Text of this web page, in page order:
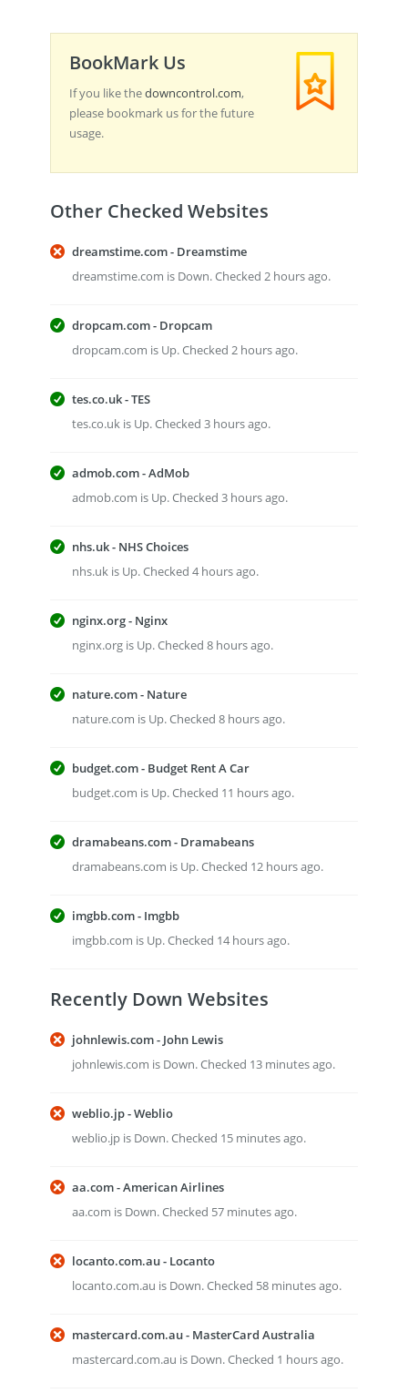
BookMark Us
If you like thedowncontrol.com,
please bookmark us for the future
usage.
Other Checked Websites
dreamstime.com - Dreamstime
dreamstime.com is Down. Checked 2 hours ago.
dropcam.com - Dropcam
dropcam.com is Up. Checked 2 hours ago.
tes.co.uk - TES
tes.co.uk is Up. Checked 3 hours ago.
admob.com - AdMob
admob.com is Up. Checked 3 hours ago.
nhs.uk - NHS Choices
nhs.uk is Up. Checked 4 hours ago.
nginx.org - Nginx
nginx.org is Up. Checked 8 hours ago.
nature.com - Nature
nature.com is Up. Checked 8 hours ago.
budget.com - Budget Rent A Car
budget.com is Up. Checked 11 hours ago.
dramabeans.com - Dramabeans
dramabeans.com is Up. Checked 12 hours ago.
imgbb.com - Imgbb
imgbb.com is Up. Checked 14 hours ago.
Recently Down Websites
johnlewis.com - John Lewis
johnlewis.com is Down. Checked 13 minutes ago.
weblio.jp - Weblio
weblio.jp is Down. Checked 15 minutes ago.
aa.com - American Airlines
aa.com is Down. Checked 57 minutes ago.
locanto.com.au - Locanto
locanto.com.au is Down. Checked 58 minutes ago.
mastercard.com.au - MasterCard Australia
mastercard.com.au is Down. Checked 1 hours ago.